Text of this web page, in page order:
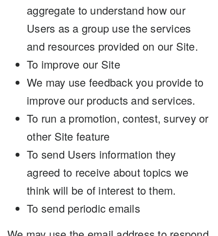
aggregate to understand how our
Users as a group use the services
and resources provided on our Site.
To improve our Site
We may use feedback you provide to
improve our products and services.
To run a promotion, contest, survey or
other Site feature
To send Users information they
agreed to receive about topics we
think will be of interest to them.
To send periodic emails